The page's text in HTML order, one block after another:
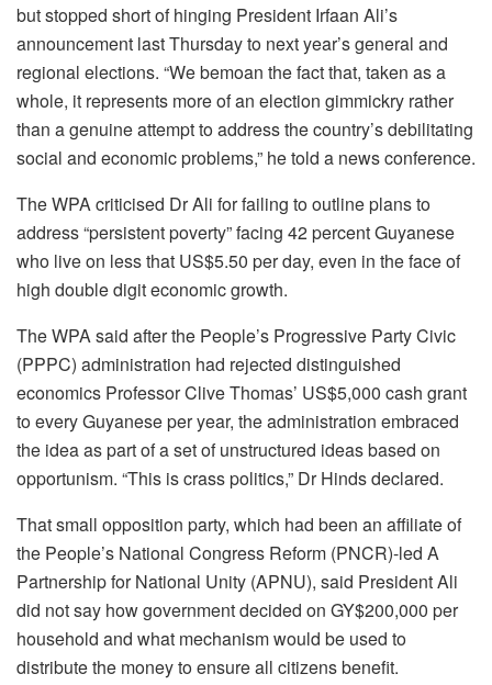
but stopped short of hinging President Irfaan Ali’s
announcement last Thursday to next year’s general and
regional elections. “We bemoan the fact that, taken as a
whole, it represents more of an election gimmickry rather
than a genuine attempt to address the country’s debilitating
social and economic problems,” he told a news conference.
The WPA criticised Dr Ali for failing to outline plans to
address “persistent poverty” facing 42 percent Guyanese
who live on less that US$5.50 per day, even in the face of
high double digit economic growth.
The WPA said after the People’s Progressive Party Civic
(PPPC) administration had rejected distinguished
economics Professor Clive Thomas’ US$5,000 cash grant
to every Guyanese per year, the administration embraced
the idea as part of a set of unstructured ideas based on
opportunism. “This is crass politics,” Dr Hinds declared.
That small opposition party, which had been an affiliate of
the People’s National Congress Reform (PNCR)-led A
Partnership for National Unity (APNU), said President Ali
did not say how government decided on GY$200,000 per
household and what mechanism would be used to
distribute the money to ensure all citizens benefit.